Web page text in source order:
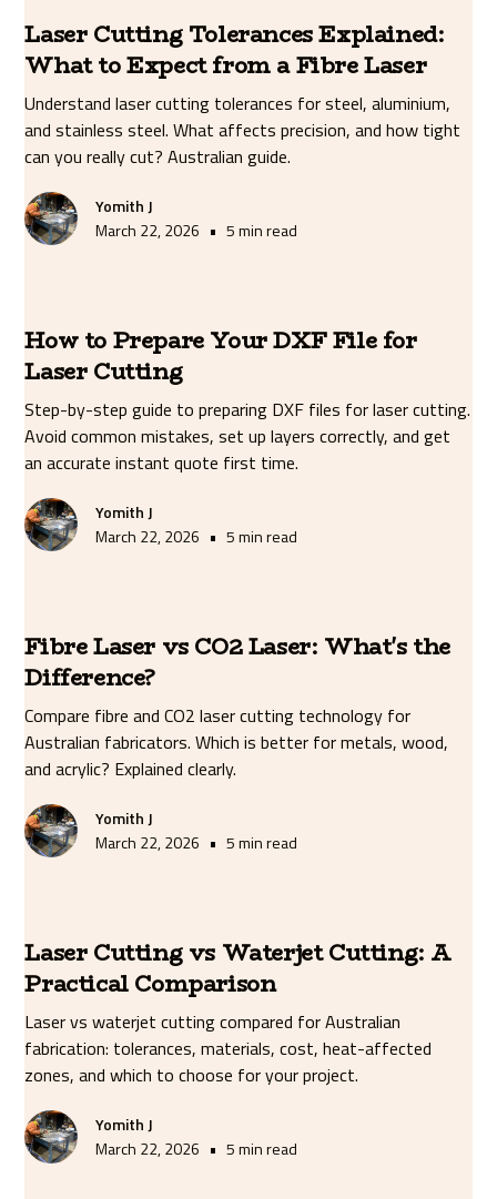
Laser Cutting Tolerances Explained:
What to Expect from a Fibre Laser
Understand laser cutting tolerances for steel, aluminium,
and stainless steel. What affects precision, and how tight
can you really cut? Australian guide.
Yomith J
March 22, 2026 • 5 min read
How to Prepare Your DXF File for
Laser Cutting
Step-by-step guide to preparing DXF files for laser cutting.
Avoid common mistakes, set up layers correctly, and get
an accurate instant quote first time.
Yomith J
March 22, 2026 • 5 min read
Fibre Laser vs CO2 Laser: What's the
Difference?
Compare fibre and CO2 laser cutting technology for
Australian fabricators. Which is better for metals, wood,
and acrylic? Explained clearly.
Yomith J
March 22, 2026 • 5 min read
Laser Cutting vs Waterjet Cutting: A
Practical Comparison
Laser vs waterjet cutting compared for Australian
fabrication: tolerances, materials, cost, heat-affected
zones, and which to choose for your project.
Yomith J
March 22, 2026 • 5 min read